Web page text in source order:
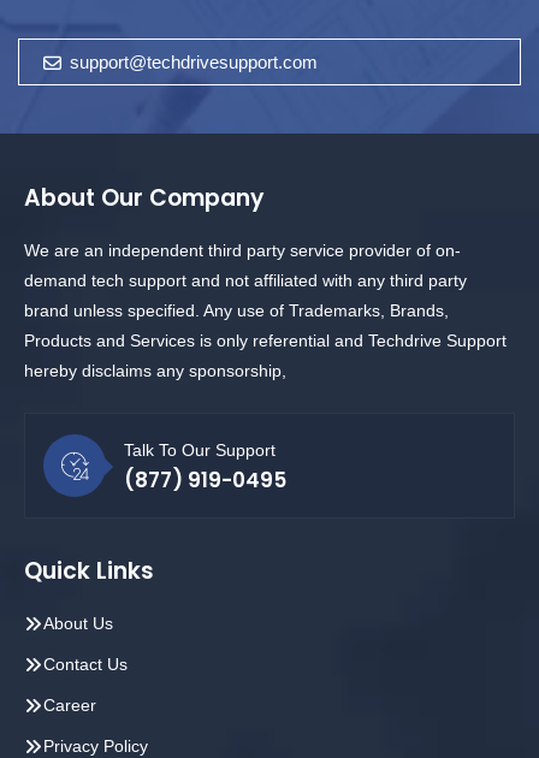
support@techdrivesupport.com
About Our Company
We are an independent third party service provider of on-
demand tech support and not affiliated with any third party
brand unless specified. Any use of Trademarks, Brands,
Products and Services is only referential and Techdrive Support
hereby disclaims any sponsorship,
Talk To Our Support
(877) 919-0495
Quick Links
About Us
Contact Us
Career
Privacy Policy